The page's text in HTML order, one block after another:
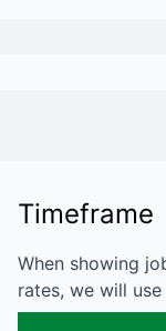
Timeframe
When showing
rates, we will